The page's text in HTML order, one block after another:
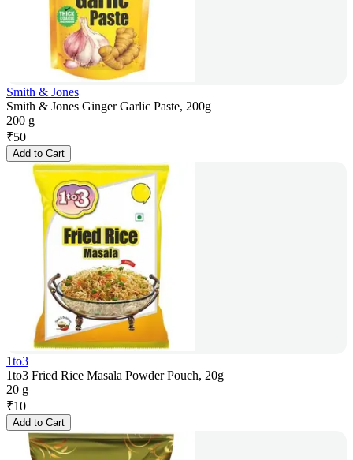
Smith & Jones
Smith & Jones Ginger Garlic Paste, 200g
200 g
₹50
Add to Cart
1to3
1to3 Fried Rice Masala Powder Pouch, 20g
20 g
₹10
Add to Cart